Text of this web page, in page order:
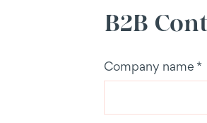
B2B
Company name *